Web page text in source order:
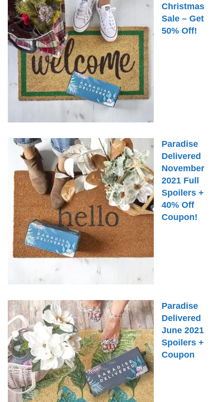
Christmas
Sale – Get
50% Off!
Paradise
Delivered
November
2021 Full
Spoilers +
40% Off
Coupon!
Paradise
Delivered
June 2021
Spoilers +
Coupon